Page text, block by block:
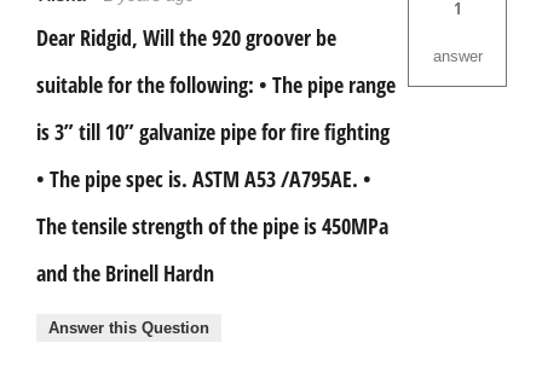
Dear Ridgid, Will the 920 groover be
suitable for the following: • The pipe range
is 3” till 10” galvanize pipe for fire fighting
• The pipe spec is. ASTM A53 /A795AE. •
The tensile strength of the pipe is 450MPa
and the Brinell Hardn
1
answer
Answer this Question